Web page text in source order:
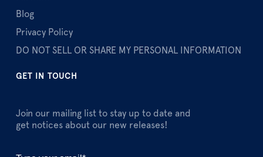
Blog
Privacy Policy
DO NOT SELL OR SHARE MY PERSONAL INFORMATION
GET IN TOUCH
Join our mailing list to stay up to date and
get notices about our new releases!